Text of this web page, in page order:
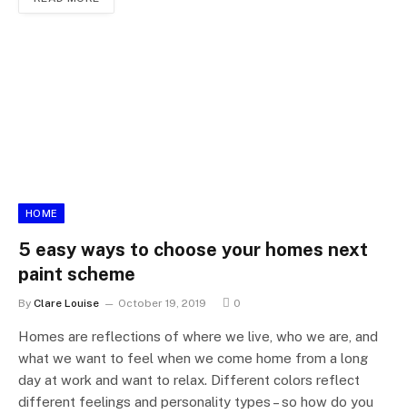
HOME
5 easy ways to choose your homes next
paint scheme
By Clare Louise October 19, 2019 0
Homes are reflections of where we live, who we are, and
what we want to feel when we come home from a long
day at work and want to relax. Different colors reflect
different feelings and personality types – so how do you